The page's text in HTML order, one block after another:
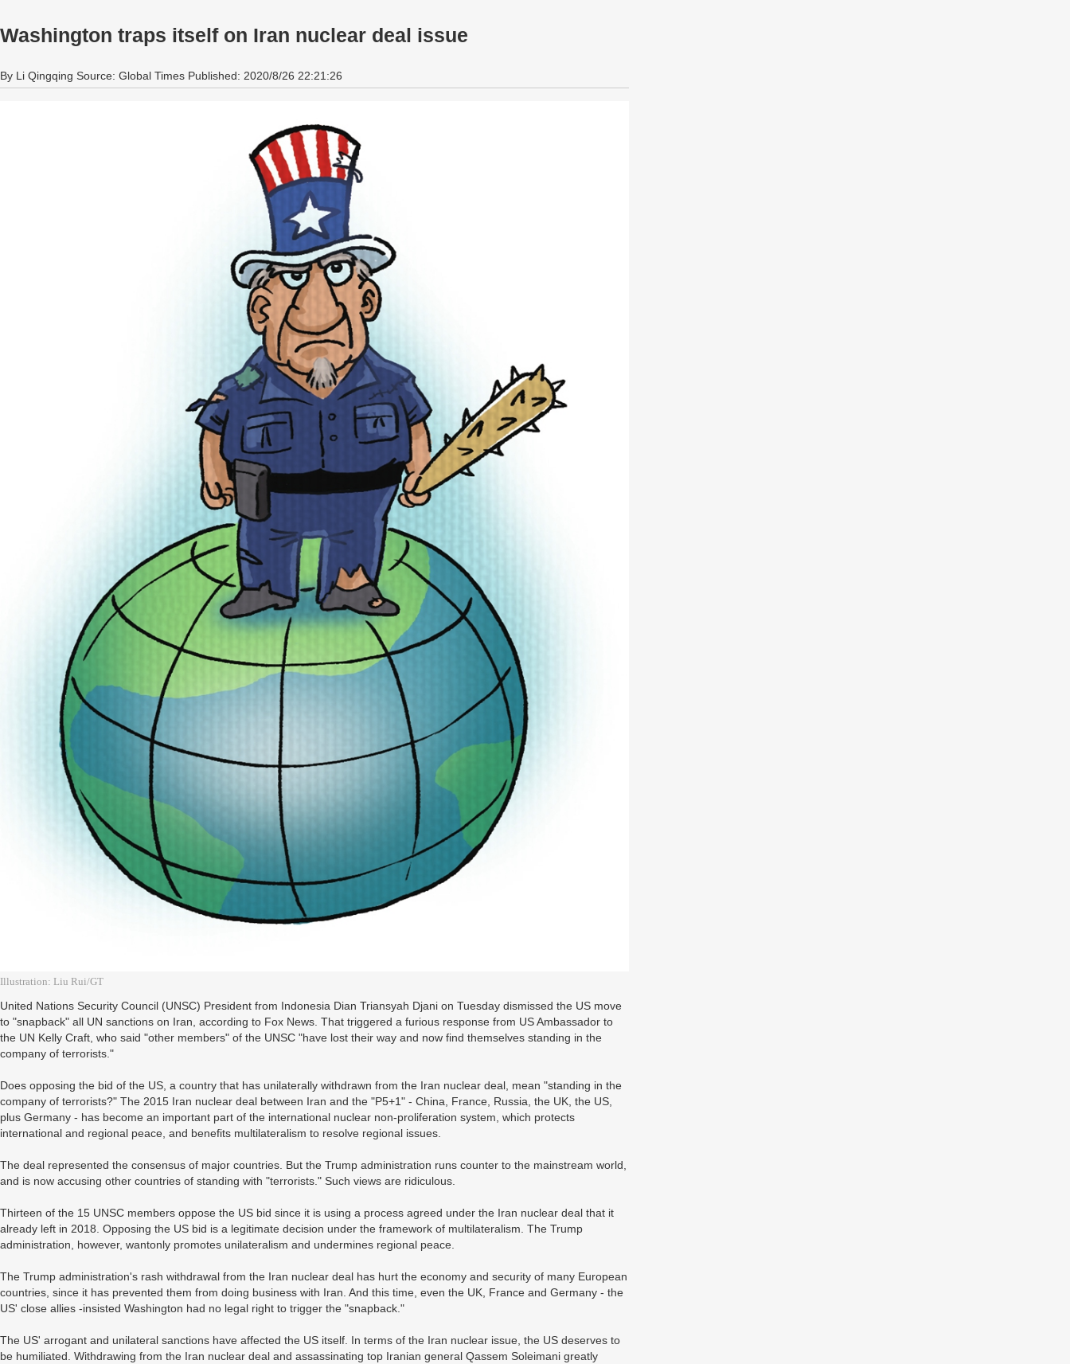
Washington traps itself on Iran nuclear deal issue
By Li Qingqing Source: Global Times Published: 2020/8/26 22:21:26
Illustration: Liu Rui/GT
United Nations Security Council (UNSC) President from Indonesia Dian Triansyah Djani on Tuesday dismissed the US move
to "snapback" all UN sanctions on Iran, according to Fox News. That triggered a furious response from US Ambassador to
the UN Kelly Craft, who said "other members" of the UNSC "have lost their way and now find themselves standing in the
company of terrorists."
Does opposing the bid of the US, a country that has unilaterally withdrawn from the Iran nuclear deal, mean "standing in the
company of terrorists?" The 2015 Iran nuclear deal between Iran and the "P5+1" - China, France, Russia, the UK, the US,
plus Germany - has become an important part of the international nuclear non-proliferation system, which protects
international and regional peace, and benefits multilateralism to resolve regional issues.
The deal represented the consensus of major countries. But the Trump administration runs counter to the mainstream world,
and is now accusing other countries of standing with "terrorists." Such views are ridiculous.
Thirteen of the 15 UNSC members oppose the US bid since it is using a process agreed under the Iran nuclear deal that it
already left in 2018. Opposing the US bid is a legitimate decision under the framework of multilateralism. The Trump
administration, however, wantonly promotes unilateralism and undermines regional peace.
The Trump administration's rash withdrawal from the Iran nuclear deal has hurt the economy and security of many European
countries, since it has prevented them from doing business with Iran. And this time, even the UK, France and Germany - the
US' close allies -insisted Washington had no legal right to trigger the "snapback."
The US' arrogant and unilateral sanctions have affected the US itself. In terms of the Iran nuclear issue, the US deserves to
be humiliated. Withdrawing from the Iran nuclear deal and assassinating top Iranian general Qassem Soleimani greatly